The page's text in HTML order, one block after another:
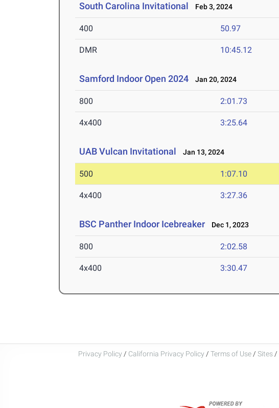
South Carolina Invitational Feb 3, 2024
400 50.97
DMR 10:45.12
Samford Indoor Open 2024 Jan 20, 2024
800 2:01.73
4x400 3:25.64
UAB Vulcan Invitational Jan 13, 2024
500 1:07.10
4x400 3:27.36
BSC Panther Indoor Icebreaker Dec 1, 2023
800 2:02.58
4x400 3:30.47
Privacy Policy / California Privacy Policy / Terms of Use / Sites /